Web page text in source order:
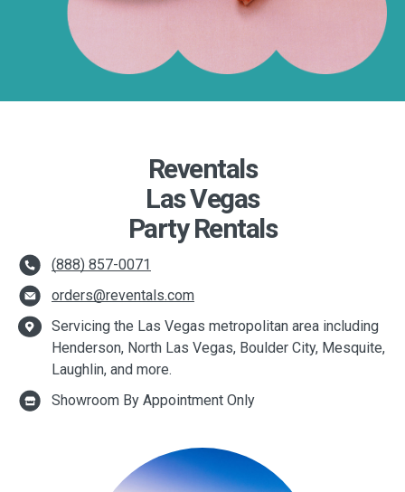
Reventals
Las Vegas
Party Rentals
(888) 857-0071
orders@reventals.com
Servicing the Las Vegas metropolitan area including
Henderson, North Las Vegas, Boulder City, Mesquite,
Laughlin, and more.
Showroom By Appointment Only